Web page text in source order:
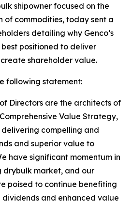
shipowner focused on the
of commodities, today sent a
detailing why Genco’s
positioned to deliver
shareholder value.
following statement:
of Directors are the architects of
Value Strategy,
delivering compelling and
and superior value to
have significant momentum in
drybulk market, and our
poised to continue benefiting
dividends and enhanced value